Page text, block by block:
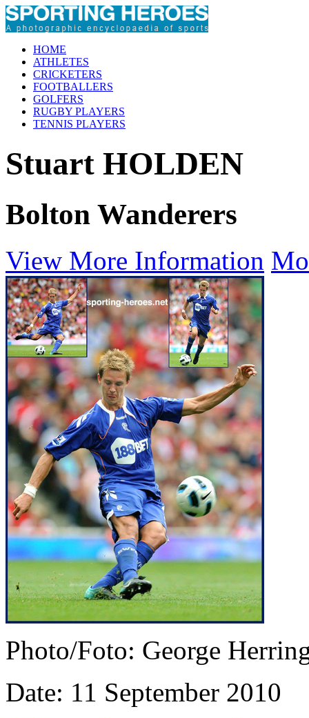
HOME
ATHLETES
CRICKETERS
FOOTBALLERS
GOLFERS
RUGBY PLAYERS
TENNIS PLAYERS
Stuart HOLDEN
Bolton Wanderers
View More Information
Photo/Foto: George
Date: 11 September 2010